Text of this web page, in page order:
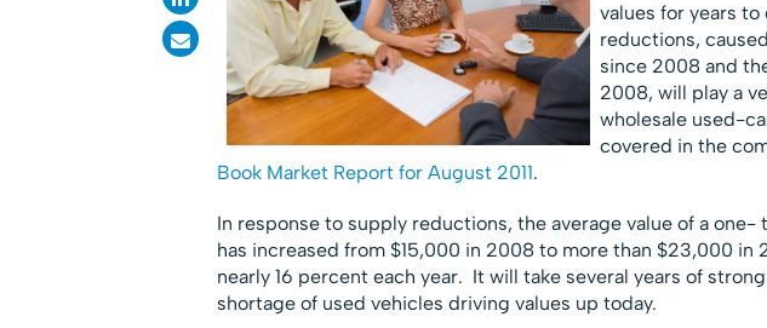
values for years
reductions,
since 2008 and
2008, will play a
wholesale used-
covered in the
Book Market Report for August 2011.
In response to supply reductions, the average value of a
has increased from $15,000 in 2008 to more than $23,000 in
nearly 16 percent each year. It will take several years of
shortage of used vehicles driving values up today.